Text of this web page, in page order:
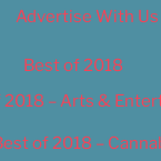
Advertise With Us
Best of 2018
2018 – Arts &
of 2018 –